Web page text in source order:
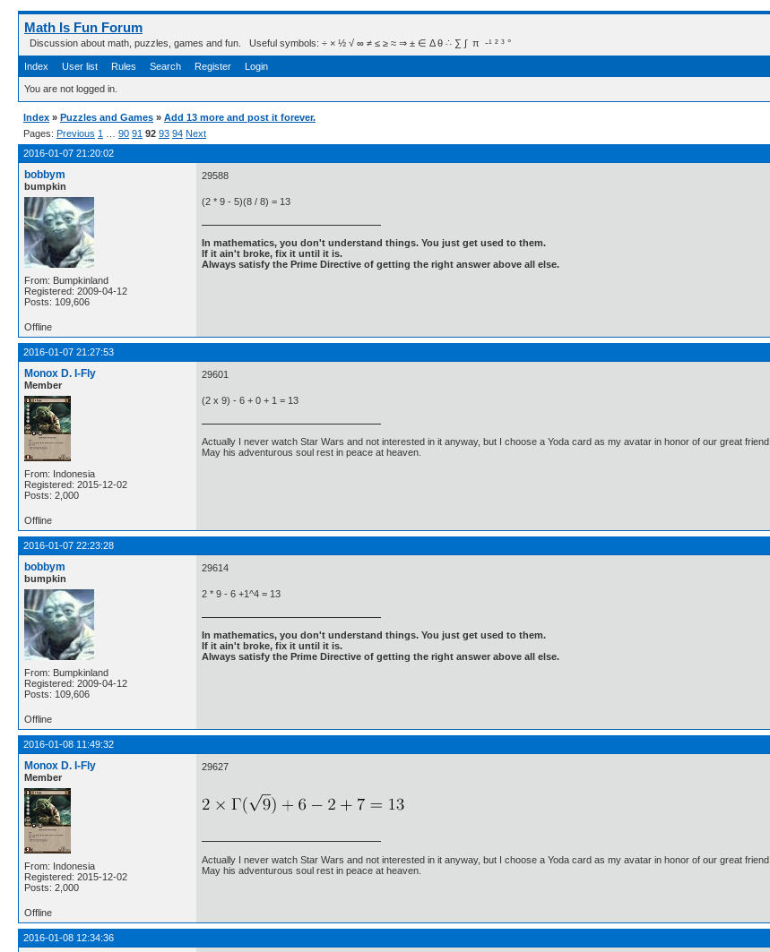
Math Is Fun Forum
Discussion about math, puzzles, games and fun. Useful symbols: ÷ × ½ √ ∞ ≠ ≤ ≥ ≈ ⇒ ± ∈ Δ θ ∴ ∑ ∫  π  -¹ ² ³ °
Index User list Rules Search Register Login
You are not logged in.
Index » Puzzles and Games » Add 13 more and post it forever.
Pages: Previous 1 90 91 92 93 94 Next
2016-01-07 21:20:02
bobbym
bumpkin
From: Bumpkinland
Registered: 2009-04-12
Posts: 109,606
29588
(2 * 9 - 5)(8 / 8) = 13
In mathematics, you don't understand things. You just get used to them.
If it ain't broke, fix it until it is.
Always satisfy the Prime Directive of getting the right answer above all else.
Offline
2016-01-07 21:27:53
Monox D. I-Fly
Member
From: Indonesia
Registered: 2015-12-02
Posts: 2,000
29601
(2 x 9) - 6 + 0 + 1 = 13
Actually I never watch Star Wars and not interested in it anyway, but I choose a Yoda card as my avatar in honor of our great friend
May his adventurous soul rest in peace at heaven.
Offline
2016-01-07 22:23:28
bobbym
bumpkin
From: Bumpkinland
Registered: 2009-04-12
Posts: 109,606
29614
2 * 9 - 6 +1^4 = 13
In mathematics, you don't understand things. You just get used to them.
If it ain't broke, fix it until it is.
Always satisfy the Prime Directive of getting the right answer above all else.
Offline
2016-01-08 11:49:32
Monox D. I-Fly
Member
From: Indonesia
Registered: 2015-12-02
Posts: 2,000
29627
Actually I never watch Star Wars and not interested in it anyway, but I choose a Yoda card as my avatar in honor of our great friend
May his adventurous soul rest in peace at heaven.
Offline
2016-01-08 12:34:36